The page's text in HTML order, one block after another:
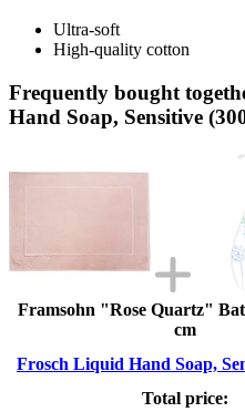
Ultra-soft
High-quality cotton
Frequently bought
Hand Soap, Sensitive
Framsohn "Rose Quartz"
cm
Frosch Liquid Hand Soap,
Total price: